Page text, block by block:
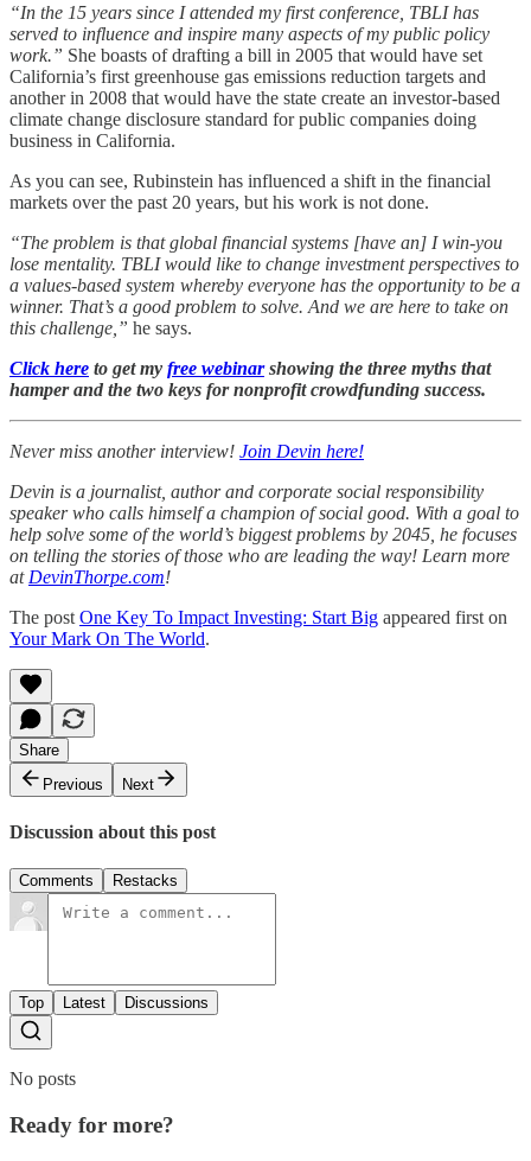
“In the 15 years since I attended my first conference, TBLI has
served to influence and inspire many aspects of my public policy
work.” She boasts of drafting a bill in 2005 that would have set
California’s first greenhouse gas emissions reduction targets and
another in 2008 that would have the state create an investor-based
climate change disclosure standard for public companies doing
business in California.
As you can see, Rubinstein has influenced a shift in the financial
markets over the past 20 years, but his work is not done.
“The problem is that global financial systems [have an] I win-you
lose mentality. TBLI would like to change investment perspectives to
a values-based system whereby everyone has the opportunity to be a
winner. That’s a good problem to solve. And we are here to take on
this challenge,” he says.
Click here to get my free webinarshowing the three myths that
hamper and the two keys for nonprofit crowdfunding success.
Never miss another interview! Join Devin here!
Devin is a journalist, author and corporate social responsibility
speaker who calls himself a champion of social good. With a goal to
help solve some of the world’s biggest problems by 2045, he focuses
on telling the stories of those who are leading the way! Learn more
at DevinThorpe.com!
The post One Key To Impact Investing: Start Big appeared first on
Your Mark On The World.
Share
Previous
Next
Discussion about this post
Comments Restacks
Top Latest Discussions
No posts
Ready for more?